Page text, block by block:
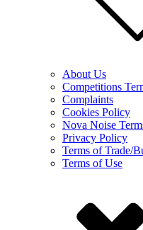
About Us
Competitions
Complaints
Cookies Policy
Nova Noise
Privacy Policy
Terms of Trade/
Terms of Use